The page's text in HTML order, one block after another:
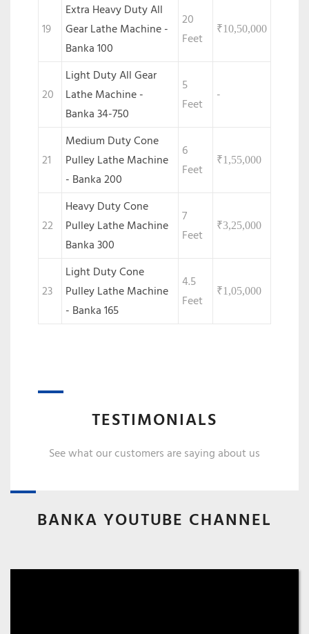
19
Extra Heavy Duty All
Gear Lathe Machine -
Banka 100
20
Feet
₹10,50,000
20
Light Duty All Gear
Lathe Machine -
Banka 34-750
5
Feet
-
21
Medium Duty Cone
Pulley Lathe Machine
- Banka 200
6
Feet
₹1,55,000
22
Heavy Duty Cone
Pulley Lathe Machine
Banka 300
7
Feet
₹3,25,000
23
Light Duty Cone
Pulley Lathe Machine
- Banka 165
4.5
Feet
₹1,05,000
TESTIMONIALS
See what our customers are saying about us
BANKA YOUTUBE CHANNEL